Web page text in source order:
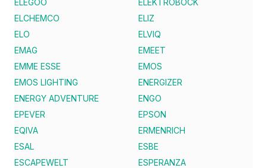
ELEGOO
ELEKTROBOCK
ELCHEMCO
ELIZ
ELO
ELVIQ
EMAG
EMEET
EMME ESSE
EMOS
EMOS LIGHTING
ENERGIZER
ENERGY ADVENTURE
ENGO
EPEVER
EPSON
EQIVA
ERMENRICH
ESAL
ESBE
ESCAPEWELT
ESPERANZA